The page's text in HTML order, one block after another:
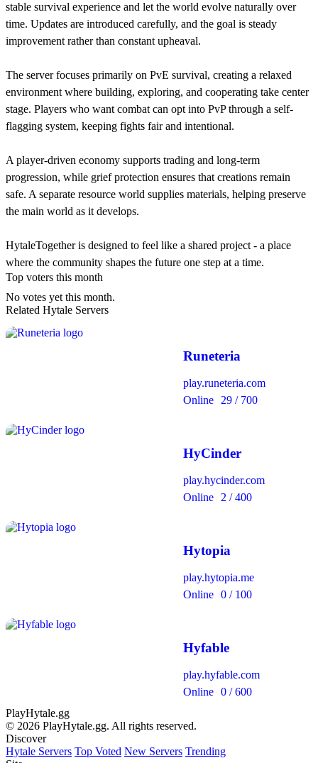
stable survival experience and let the world evolve naturally over
time. Updates are introduced carefully, and the goal is steady
improvement rather than constant upheaval.
The server focuses primarily on PvE survival, creating a relaxed
environment where building, exploring, and cooperating take center
stage. Players who want combat can opt into PvP through a self-
flagging system, keeping fights fair and intentional.
A player-driven economy supports trading and long-term
progression, while grief protection ensures that creations remain
safe. A separate resource world supplies materials, helping preserve
the main world as it develops.
HytaleTogether is designed to feel like a shared project - a place
where the community shapes the future one step at a time.
Top voters this month
No votes yet this month.
Related Hytale Servers
Runeteria
play.runeteria.com
Online
29 / 700
HyCinder
play.hycinder.com
Online
2 / 400
Hytopia
play.hytopia.me
Online 0 / 100
Hyfable
play.hyfable.com
Online 0 / 600
PlayHytale.gg
© 2026 PlayHytale.gg. All rights reserved.
Discover
Hytale Servers Top Voted New Servers Trending